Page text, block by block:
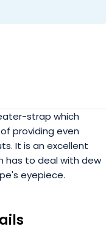
strap which
providing even
It is an excellent
has to deal with dew
eyepiece.